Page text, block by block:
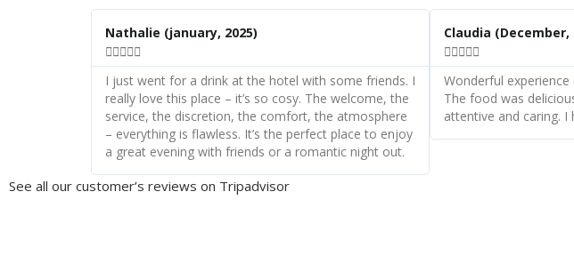
Nathalie (january, 2025)

R
d
M
o
I just went for a drink at the hotel with some friends. I
really love this place – it’s so cosy. The welcome, the
service, the discretion, the comfort, the atmosphere
– everything is flawless. It’s the perfect place to enjoy
a great evening with friends or a romantic night out.
Claudia (December,

Wonderful
The food was
attentive and caring.
See all our customer’s reviews on Tripadvisor